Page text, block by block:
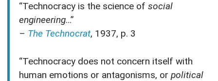
“Technocracy is the science ofsocial
engineering…”
– The Technocrat, 1937, p. 3
“Technocracy does not concern itself with
human emotions or antagonisms, orpolitical